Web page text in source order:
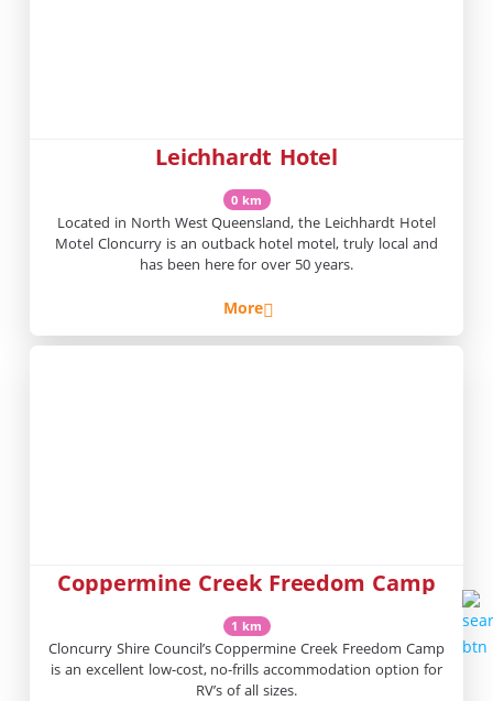
Leichhardt Hotel
0 km
Located in North West Queensland, the Leichhardt Hotel
Motel Cloncurry is an outback hotel motel, truly local and
has been here for over 50 years.
More
Coppermine Creek Freedom Camp
1 km
Cloncurry Shire Council’s Coppermine Creek Freedom Camp
is an excellent low-cost, no-frills accommodation option for
RV’s of all sizes.